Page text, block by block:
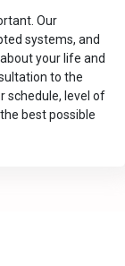
Our
systems, and
your life and
to the
schedule, level of
best possible